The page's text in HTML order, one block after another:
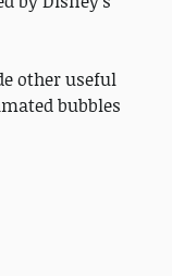
other useful
bubbles